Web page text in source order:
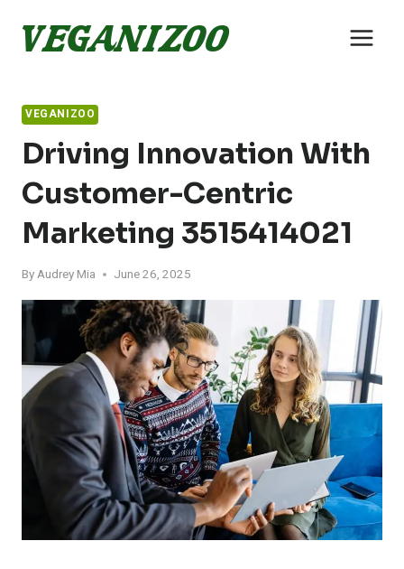
VEGANIZOO
Driving Innovation With
Customer-Centric
Marketing 3515414021
ByAudrey Mia June 26, 2025